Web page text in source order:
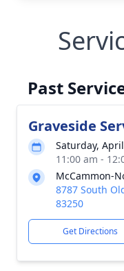
Past
Graveside
Saturday,
11:00 am -
McCammon-
8787 South
83250
Get Directions